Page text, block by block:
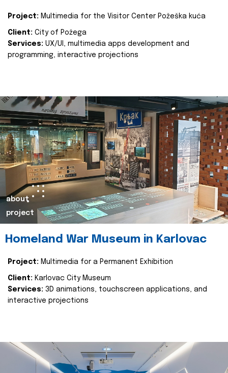
Project: Multimedia for the Visitor Center Požeška kuća
Client: City of Požega
Services: UX/UI, multimedia apps development and
programming, interactive projections
about
project
Homeland War Museum in Karlovac
Project: Multimedia for a Permanent Exhibition
Client: Karlovac City Museum
Services: 3D animations, touchscreen applications, and
interactive projections